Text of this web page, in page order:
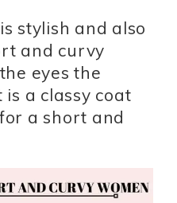
stylish and also
and curvy
eyes the
a classy coat
a short and